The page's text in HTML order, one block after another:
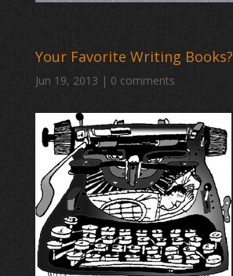
Your Favorite Writing Books?
Jun 19, 2013 | 0 comments